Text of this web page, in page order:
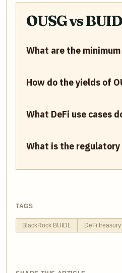
OUSG vs
What are the
How do the yields of
What DeFi use cases
What is the regulatory
TAGS
BlackRock BUIDL DeFi